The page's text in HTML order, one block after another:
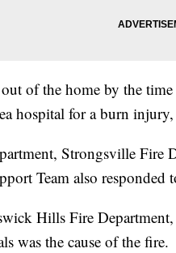
of the home by the
hospital for a burn
Strongsville Fire
Team also responded
Hills Fire Department,
was the cause of the fire.